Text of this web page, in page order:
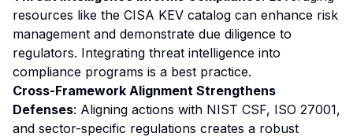
resources like the CISA KEV catalog can enhance risk
management and demonstrate due diligence to
regulators. Integrating threat intelligence into
compliance programs is a best practice.
Cross-Framework Alignment Strengthens
Defenses: Aligning actions with NIST CSF, ISO 27001,
and sector-specific regulations creates a robust